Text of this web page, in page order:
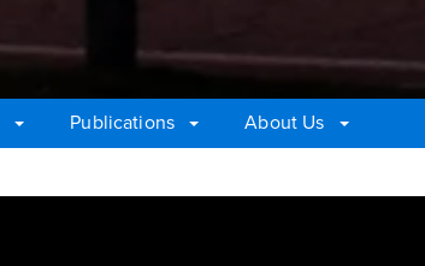
Publications
About Us